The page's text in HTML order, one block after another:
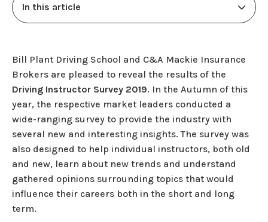
In this article
Bill Plant Driving School and C&A Mackie Insurance
Brokers are pleased to reveal the results of the
Driving Instructor Survey 2019. In the Autumn of this
year, the respective market leaders conducted a
wide-ranging survey to provide the industry with
several new and interesting insights. The survey was
also designed to help individual instructors, both old
and new, learn about new trends and understand
gathered opinions surrounding topics that would
influence their careers both in the short and long
term.